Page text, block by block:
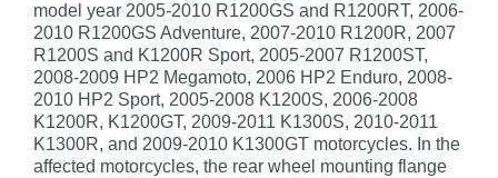
model year 2005-2010 R1200GS and R1200RT, 2006-
2010 R1200GS Adventure, 2007-2010 R1200R, 2007
R1200S and K1200R Sport, 2005-2007 R1200ST,
2008-2009 HP2 Megamoto, 2006 HP2 Enduro, 2008-
2010 HP2 Sport, 2005-2008 K1200S, 2006-2008
K1200R, K1200GT, 2009-2011 K1300S, 2010-2011
K1300R, and 2009-2010 K1300GT motorcycles. In the
affected motorcycles, the rear wheel mounting flange